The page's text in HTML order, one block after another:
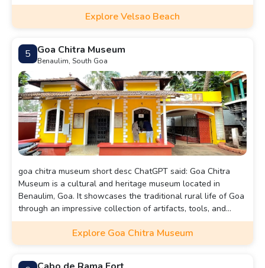
Explore Velsao Beach
5 Goa Chitra Museum
Benaulim, South Goa
goa chitra museum short desc ChatGPT said: Goa Chitra
Museum is a cultural and heritage museum located in
Benaulim, Goa. It showcases the traditional rural life of Goa
through an impressive collection of artifacts, tools, and
agricultural implements. The museum offers insight into the
state’s history, cultural practices, and the way of life of
Goans before the modern era. It also features displays of
vintage Goan furniture, musical instruments, and religious
Explore Goa Chitra Museum